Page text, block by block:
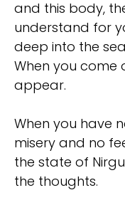
and this body,
understand for
deep into the
When you come
appear.
When you have
misery and no
the state of
the thoughts.